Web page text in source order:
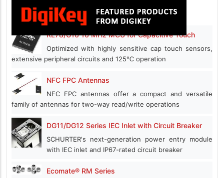
RL78/G16 16 MHz MCU for Capacitive Touch
Optimized with highly sensitive cap touch sensors,
extensive peripheral circuits and 125℃ operation
NFC FPC Antennas
NFC FPC antennas offer a compact and versatile
family of antennas for two-way read/write operations
DG11/DG12 Series IEC Inlet with Circuit Breaker
SCHURTER's next-generation power entry module
with IEC inlet and IP67-rated circuit breaker
Ecomate® RM Series